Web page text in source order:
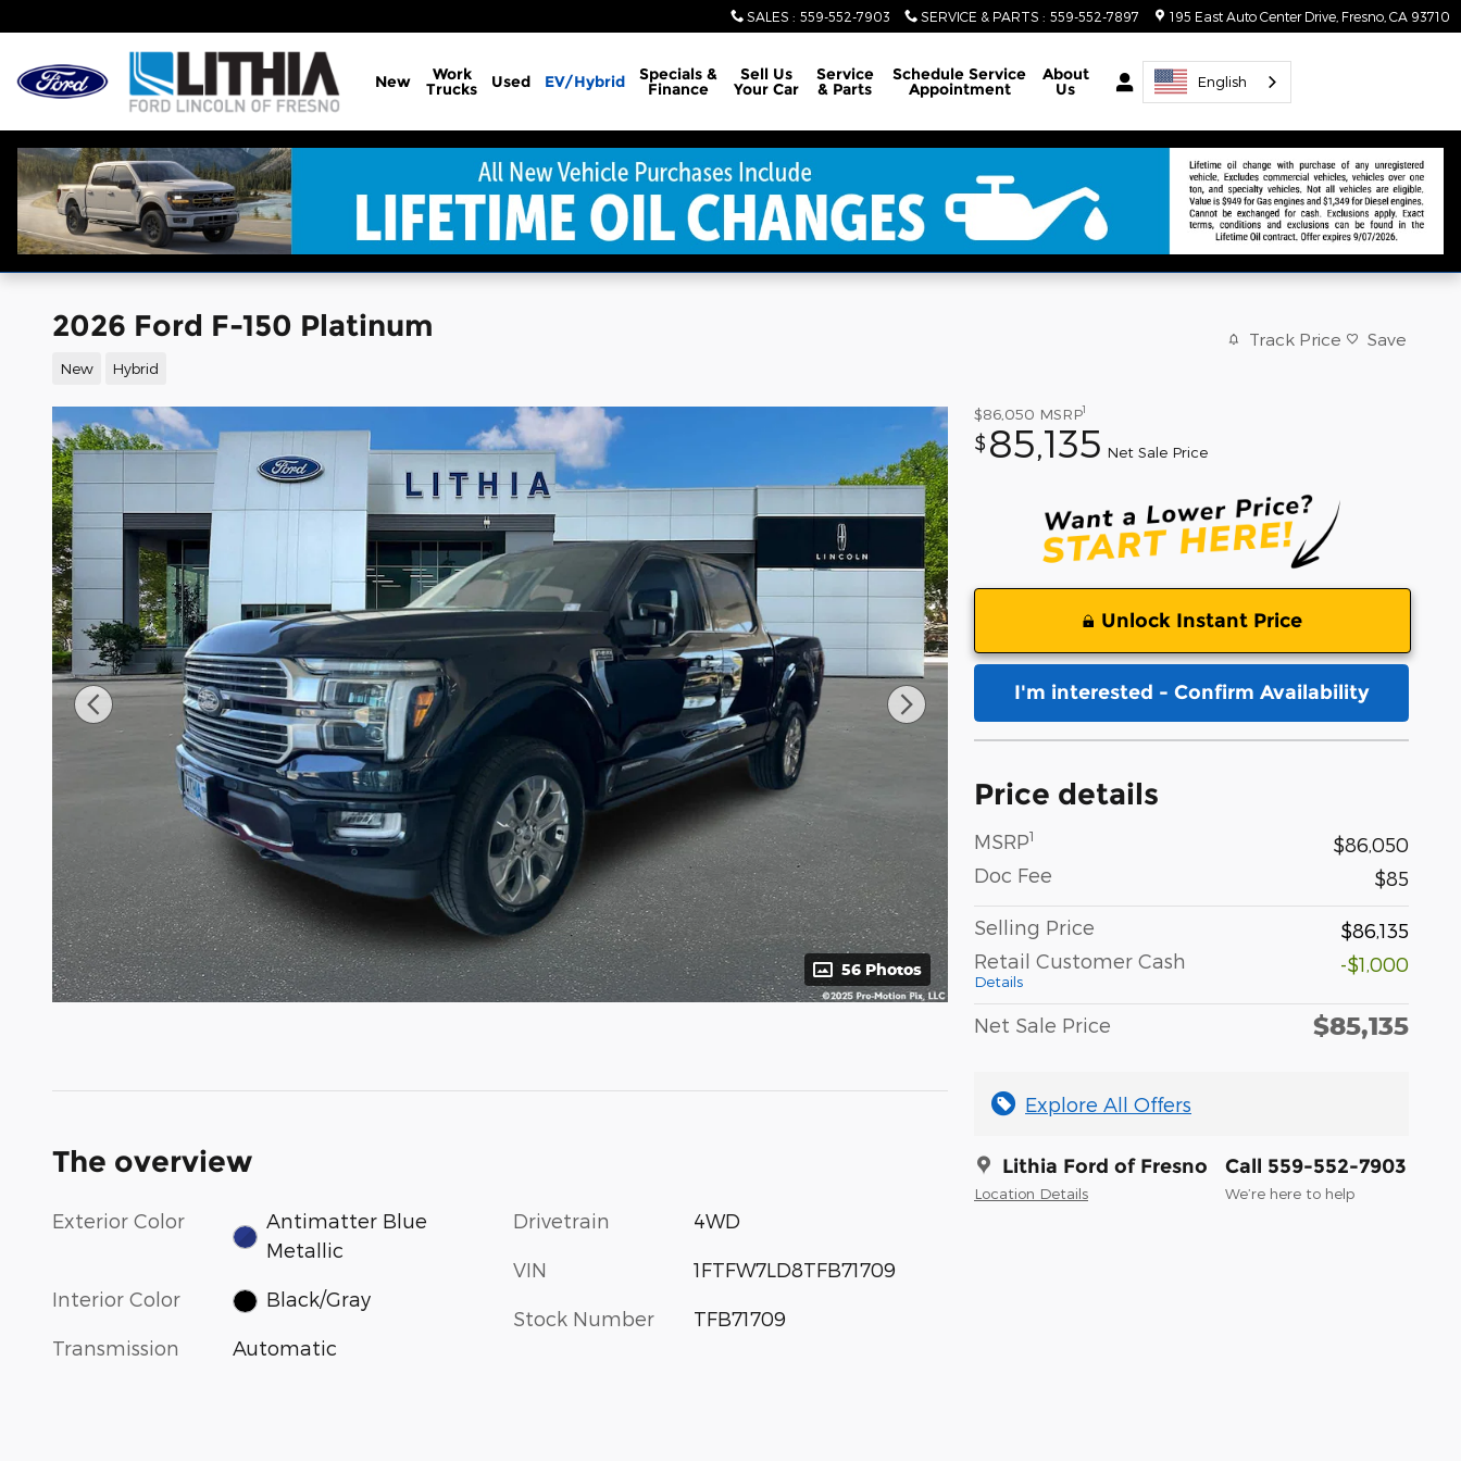
SALES : 559-552-7903 SERVICE & PARTS : 559-552-7897 195 East Auto Center Drive Fresno CA 93710
New Work
Trucks Used EV/Hybrid Specials &
Finance
Sell Us
Your Car
Service
& Parts
Schedule Service
Appointment
About
Us English
2026 Ford F-150 Platinum
New Hybrid
Track Price Save
56 Photos
$86,050 MSRP1
$ 85,135 Net Sale Price
Unlock Instant Price
I'm interested - Confirm Availability
Price details
MSRP1
$86,050
Doc Fee
$85
Selling Price
$86,135
Retail Customer Cash
Details
-$1,000
Net Sale Price $85,135
Explore All Offers
Lithia Ford of Fresno
Location Details
Call 559-552-7903
We’re here to help
The overview
Exterior Color
Antimatter Blue
Metallic
Interior Color Black/Gray
Transmission Automatic
Drivetrain 4WD
VIN 1FTFW7LD8TFB71709
Stock Number TFB71709